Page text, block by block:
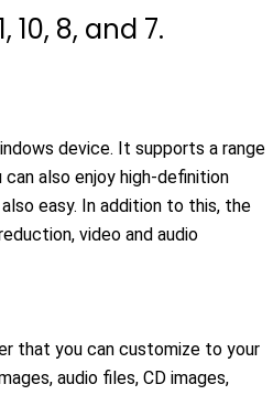
10, 8, and 7.
device. It supports a range
can also enjoy high-definition
easy. In addition to this, the
video and audio
that you can customize to your
audio files, CD images,